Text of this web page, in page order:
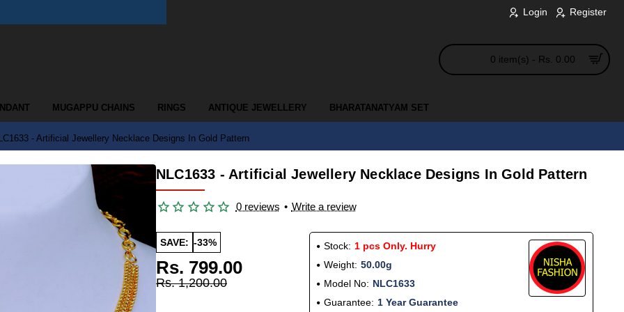
Login Register
0 item(s) - Rs. 0.00
MUGAPPU CHAINS RINGS ANTIQUE JEWELLERY BHARATANATYAM SET
- Artificial Jewellery Necklace Designs In Gold Pattern
NLC1633 - Artificial Jewellery Necklace Designs In Gold Pattern
0 reviews • Write a review
SAVE: -33%
Rs. 799.00
Rs. 1,200.00
Stock: 1 pcs Only. Hurry
Weight: 50.00g
Model No: NLC1633
Guarantee: 1 Year Guarantee